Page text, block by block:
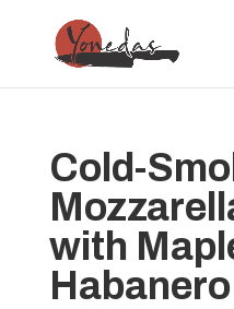
Cold-
with